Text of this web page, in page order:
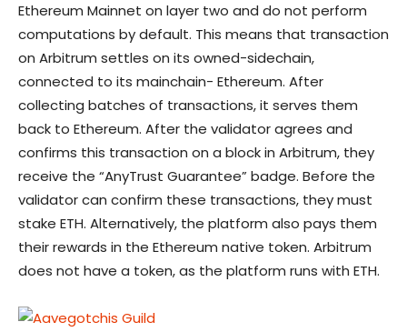
Ethereum Mainnet on layer two and do not perform
computations by default. This means that transaction
on Arbitrum settles on its owned-sidechain,
connected to its mainchain- Ethereum. After
collecting batches of transactions, it serves them
back to Ethereum. After the validator agrees and
confirms this transaction on a block in Arbitrum, they
receive the “AnyTrust Guarantee” badge. Before the
validator can confirm these transactions, they must
stake ETH. Alternatively, the platform also pays them
their rewards in the Ethereum native token. Arbitrum
does not have a token, as the platform runs with ETH.